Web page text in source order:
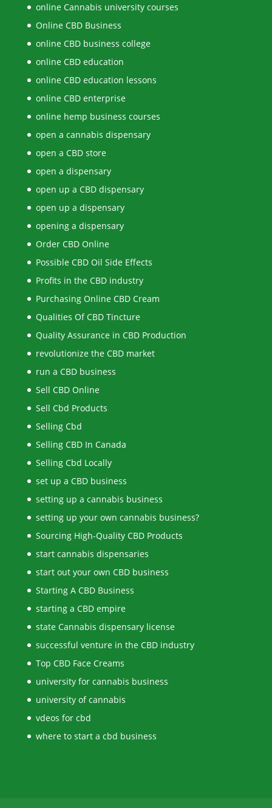
online Cannabis university courses
Online CBD Business
online CBD business college
online CBD education
online CBD education lessons
online CBD enterprise
online hemp business courses
open a cannabis dispensary
open a CBD store
open a dispensary
open up a CBD dispensary
open up a dispensary
opening a dispensary
Order CBD Online
Possible CBD Oil Side Effects
Profits in the CBD industry
Purchasing Online CBD Cream
Qualities Of CBD Tincture
Quality Assurance in CBD Production
revolutionize the CBD market
run a CBD business
Sell CBD Online
Sell Cbd Products
Selling Cbd
Selling CBD In Canada
Selling Cbd Locally
set up a CBD business
setting up a cannabis business
setting up your own cannabis business?
Sourcing High-Quality CBD Products
start cannabis dispensaries
start out your own CBD business
Starting A CBD Business
starting a CBD empire
state Cannabis dispensary license
successful venture in the CBD industry
Top CBD Face Creams
university for cannabis business
university of cannabis
vdeos for cbd
where to start a cbd business